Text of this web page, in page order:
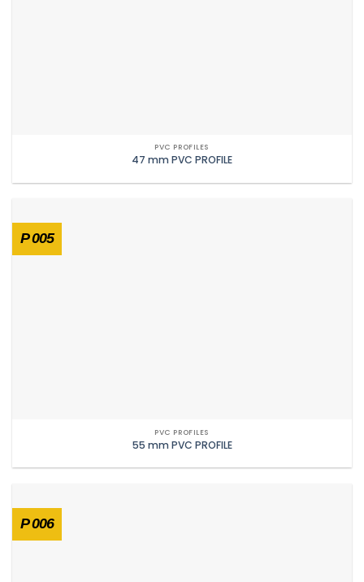
PVC PROFILES
47 mm PVC PROFILE
P 005
PVC PROFILES
55 mm PVC PROFILE
P 006